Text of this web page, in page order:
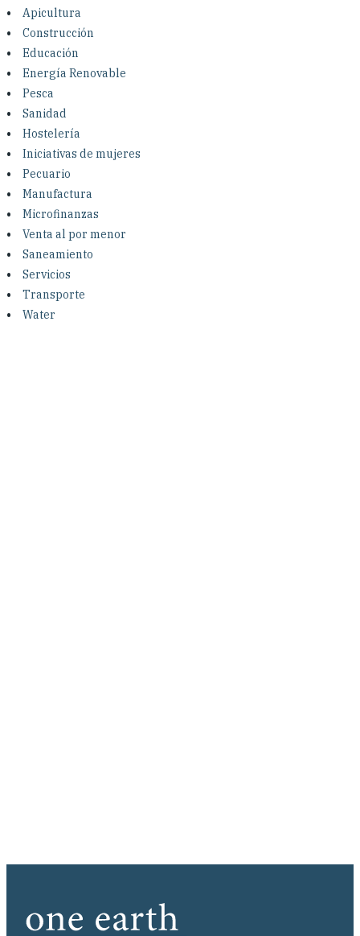
Investing in Peace
Shuraako
What We Do
Contact Us
Apicultura
Construcción
Educación
Energía Renovable
Pesca
Sanidad
Hostelería
Iniciativas de mujeres
Pecuario
Manufactura
Microfinanzas
Venta al por menor
Saneamiento
Servicios
Transporte
Water